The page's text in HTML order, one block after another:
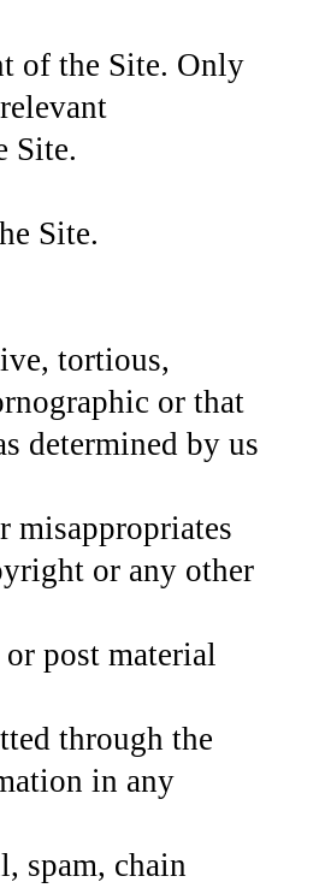
of the Site. Only
Site.
Site.
tortious,
or that
determined by us
misappropriates
or any other
post material
through the
in any
spam, chain